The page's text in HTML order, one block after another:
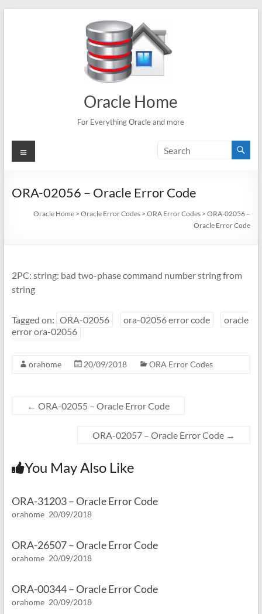
Oracle Home
For Everything Oracle and more
Menu
ORA-02056 – Oracle Error Code
Oracle Home >Oracle Error Codes >ORA Error Codes >ORA-02056 –
Oracle Error Code
2PC: string: bad two-phase command number string from
string
Tagged on: ORA-02056 ora-02056 error code
oracle
error ora-02056
orahome 20/09/2018 ORA Error Codes
← ORA-02055 – Oracle Error Code
ORA-02057 – Oracle Error Code →
You May Also Like
ORA-31203 – Oracle Error Code
orahome 20/09/2018
ORA-26507 – Oracle Error Code
orahome 20/09/2018
ORA-00344 – Oracle Error Code
orahome 20/09/2018